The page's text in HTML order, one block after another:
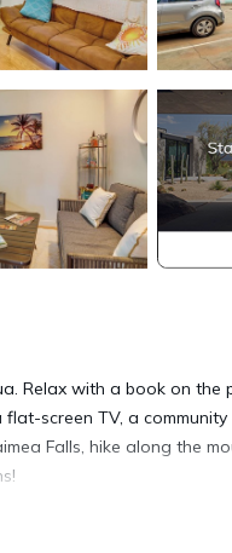
Relax with a book on the
screen TV, a
Falls, hike along the
0005 | Community Coin